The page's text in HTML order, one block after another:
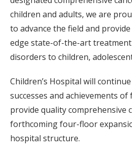
children and adults, we are
to advance the field and
edge state-of-the-art
disorders to children,
Children’s Hospital will
successes and achievements
provide quality comprehensive
forthcoming four-floor
hospital structure.